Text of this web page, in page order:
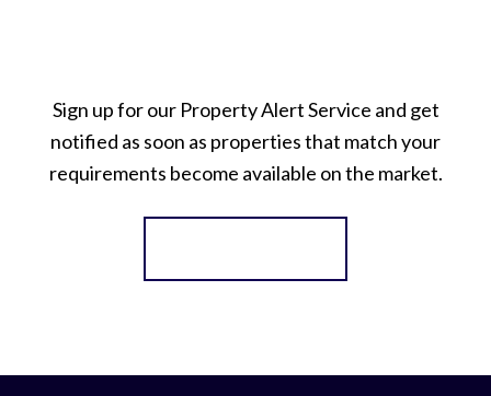
Sign up for our Property Alert Service and get
notified as soon as properties that match your
requirements become available on the market.